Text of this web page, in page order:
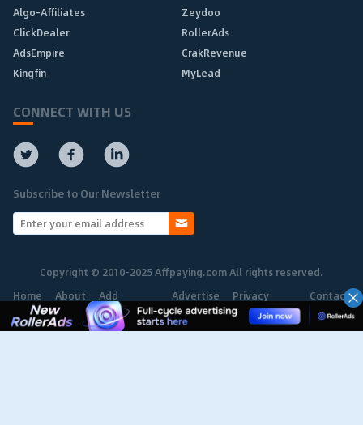
Algo-Affiliates
Zeydoo
ClickDealer
RollerAds
AdsEmpire
CrakRevenue
Kingfin
MyLead
CONNECT WITH US
Subscribe to Our Newsletter
Copyright © 2010-2025 Affpaying.com All rights reserved.
Home
About Add
Network
Advertise Privacy
Policy
Contact